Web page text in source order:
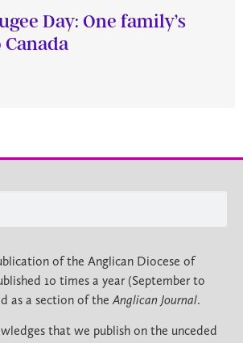
Day: One family’s
of the Anglican Diocese of
10 times a year (September to
as a section of theAnglican Journal.
that we publish on the unceded